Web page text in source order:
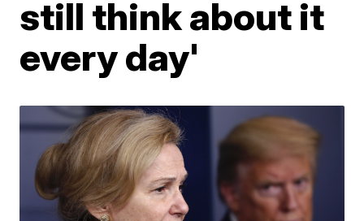
still think about it
every day'